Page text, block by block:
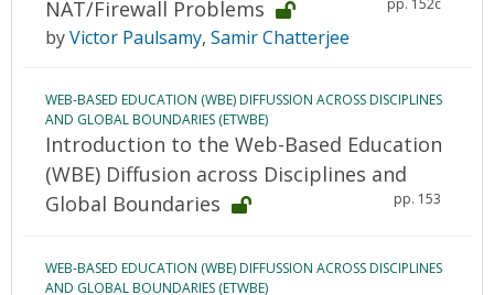
NAT/Firewall Problems
pp. 152c
byVictor Paulsamy, Samir Chatterjee
WEB-BASED EDUCATION (WBE) DIFFUSSION ACROSS DISCIPLINES
AND GLOBAL BOUNDARIES (ETWBE)
Introduction to the Web-Based Education
(WBE) Diffusion across Disciplines and
Global Boundaries
pp. 153
WEB-BASED EDUCATION (WBE) DIFFUSSION ACROSS DISCIPLINES
AND GLOBAL BOUNDARIES (ETWBE)